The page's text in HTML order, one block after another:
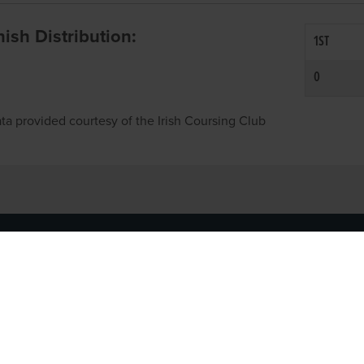
Distribution: 1ST
0
provided courtesy of the Irish Coursing Club